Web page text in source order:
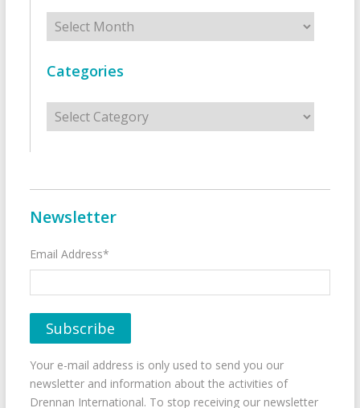
Archives
Categories
Categories
Newsletter
Email Address*
Your e-mail address is only used to send you our
newsletter and information about the activities of
Drennan International. To stop receiving our newsletter